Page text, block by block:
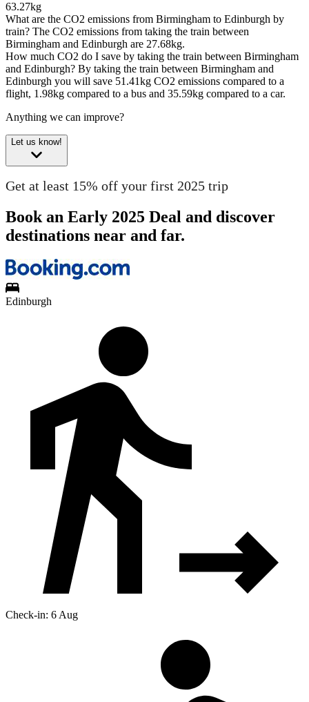
63.27kg
What are the CO2 emissions from Birmingham to Edinburgh by
train? The CO2 emissions from taking the train between
Birmingham and Edinburgh are 27.68kg.
How much CO2 do I save by taking the train between Birmingham
and Edinburgh? By taking the train between Birmingham and
Edinburgh you will save 51.41kg CO2 emissions compared to a
flight, 1.98kg compared to a bus and 35.59kg compared to a car.
Anything we can improve?
Let us know!
Get at least 15% off your first 2025 trip
Book an Early 2025 Deal and discover
destinations near and far.
Edinburgh
Check-in: 6 Aug